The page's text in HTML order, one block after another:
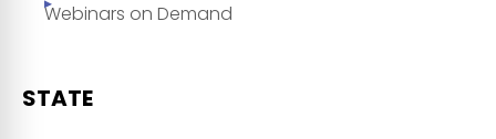
Webinars on Demand
STATE